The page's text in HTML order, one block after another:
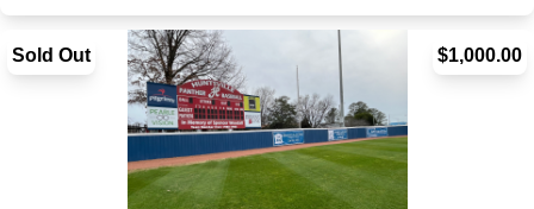
Sold Out $1,000.00